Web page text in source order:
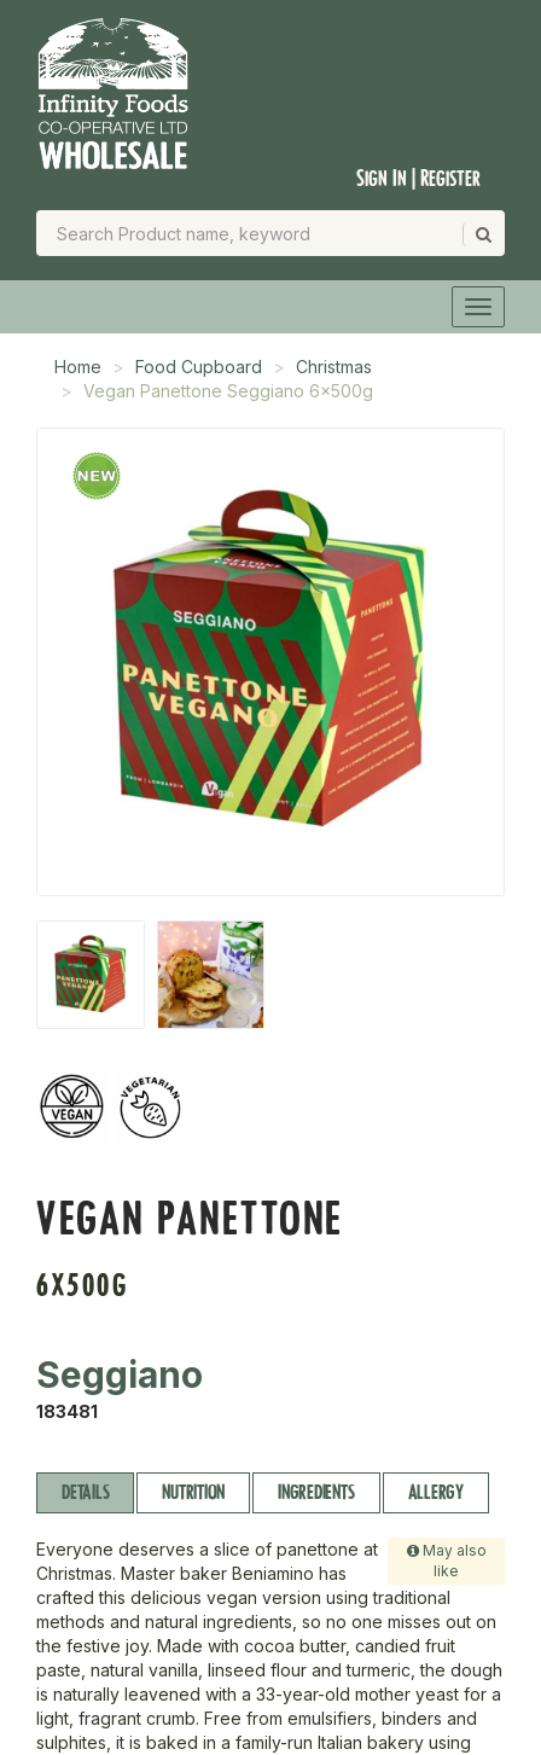
Sign In | Register
Home Food Cupboard
Christmas
Vegan Panettone Seggiano 6x500g
VEGAN PANETTONE
6X500G
Seggiano
183481
DETAILS NUTRITION INGREDIENTS ALLERGY
May also
like
Everyone deserves a slice of panettone at
Christmas. Master baker Beniamino has
crafted this delicious vegan version using traditional
methods and natural ingredients, so no one misses out on
the festive joy. Made with cocoa butter, candied fruit
paste, natural vanilla, linseed flour and turmeric, the dough
is naturally leavened with a 33-year-old mother yeast for a
light, fragrant crumb. Free from emulsifiers, binders and
sulphites, it is baked in a family-run Italian bakery using